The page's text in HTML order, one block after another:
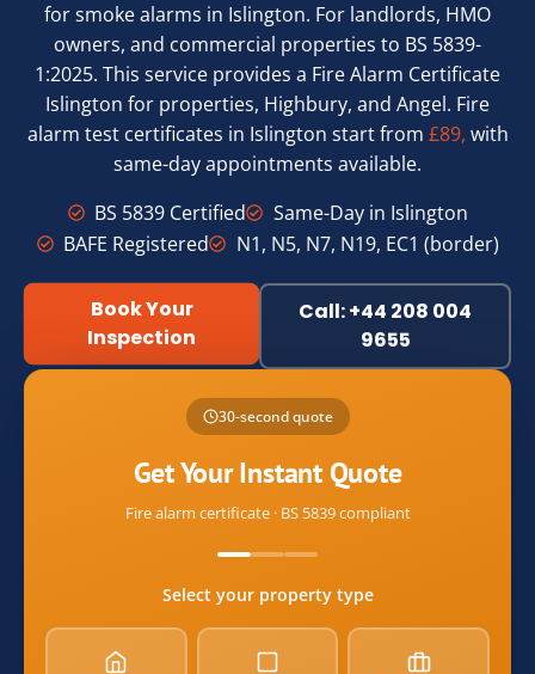
for smoke alarms in Islington. For landlords, HMO
owners, and commercial properties to BS 5839-
1:2025. This service provides a Fire Alarm Certificate
Islington for properties, Highbury, and Angel. Fire
alarm test certificates in Islington start from £89, with
same-day appointments available.
BS 5839 Certified
Same-Day in Islington
BAFE Registered
N1, N5, N7, N19, EC1 (border)
Book Your
Inspection
Call: +44 208 004
9655
30-second quote
Get Your Instant Quote
Fire alarm certificate · BS 5839 compliant
Select your property type
Name
property_type